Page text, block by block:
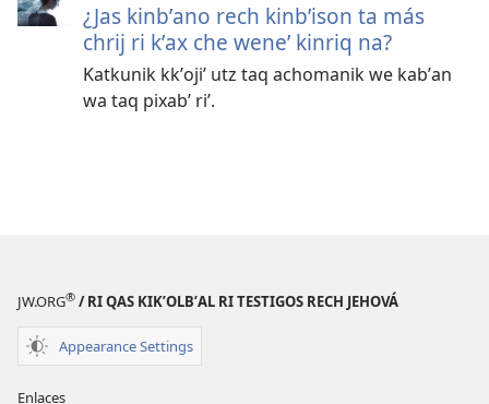
¿Jas kinbʼano rech kinbʼison ta más
chrij ri kʼax che weneʼ kinriq na?
Katkunik kkʼojiʼ utz taq achomanik we kabʼan
wa taq pixabʼ riʼ.
JW.ORG® / RI QAS KIKʼOLBʼAL RI TESTIGOS RECH JEHOVÁ
Appearance Settings
Enlaces